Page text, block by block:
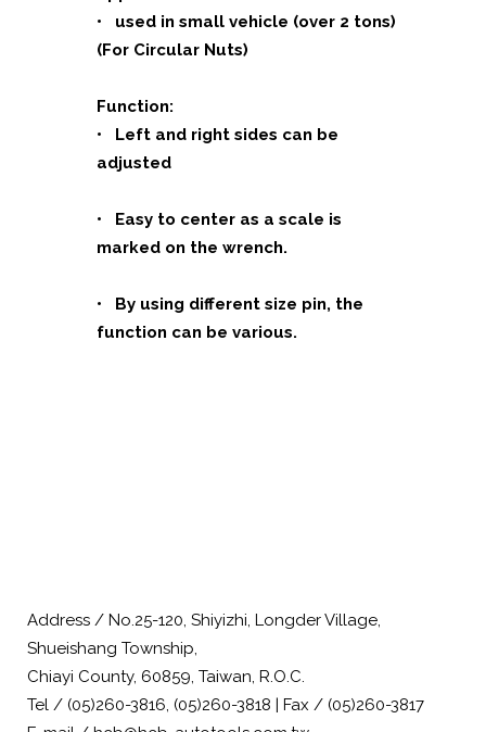
• used in small vehicle (over 2 tons)
(For Circular Nuts)
Function:
• Left and right sides can be
adjusted
• Easy to center as a scale is
marked on the wrench.
• By using different size pin, the
function can be various.
Address / No.25-120, Shiyizhi, Longder Village,
Shueishang Township,
Chiayi County, 60859, Taiwan, R.O.C.
Tel / (05)260-3816, (05)260-3818 | Fax / (05)260-3817